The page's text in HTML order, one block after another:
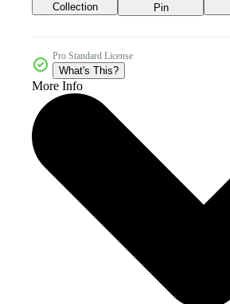
Collection Pin
Pro Standard License
What's This?
More Info